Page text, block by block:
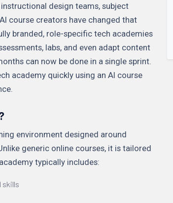
design teams, subject
course creators have changed that
branded, role-specific tech academies
labs, and even adapt content
can now be done in a single sprint.
academy quickly using an AI course
environment designed around
generic online courses, it is tailored
typically includes:
skills